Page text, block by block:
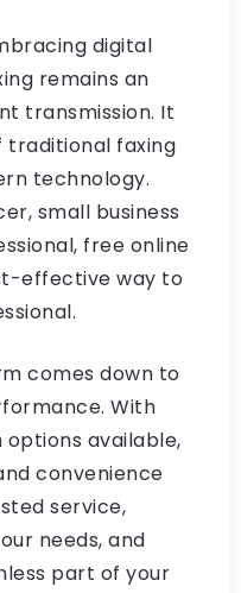
digital
remains an
transmission. It
traditional faxing
technology.
small business
free online
effective way to
comes down to
With
available,
convenience
service,
needs, and
part of your